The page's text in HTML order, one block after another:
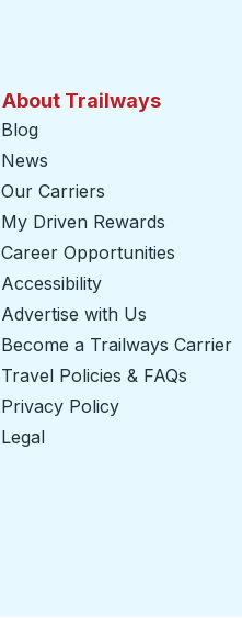
About Trailways
Blog
News
Our Carriers
My Driven Rewards
Career Opportunities
Accessibility
Advertise with Us
Become a Trailways Carrier
Travel Policies & FAQs
Privacy Policy
Legal